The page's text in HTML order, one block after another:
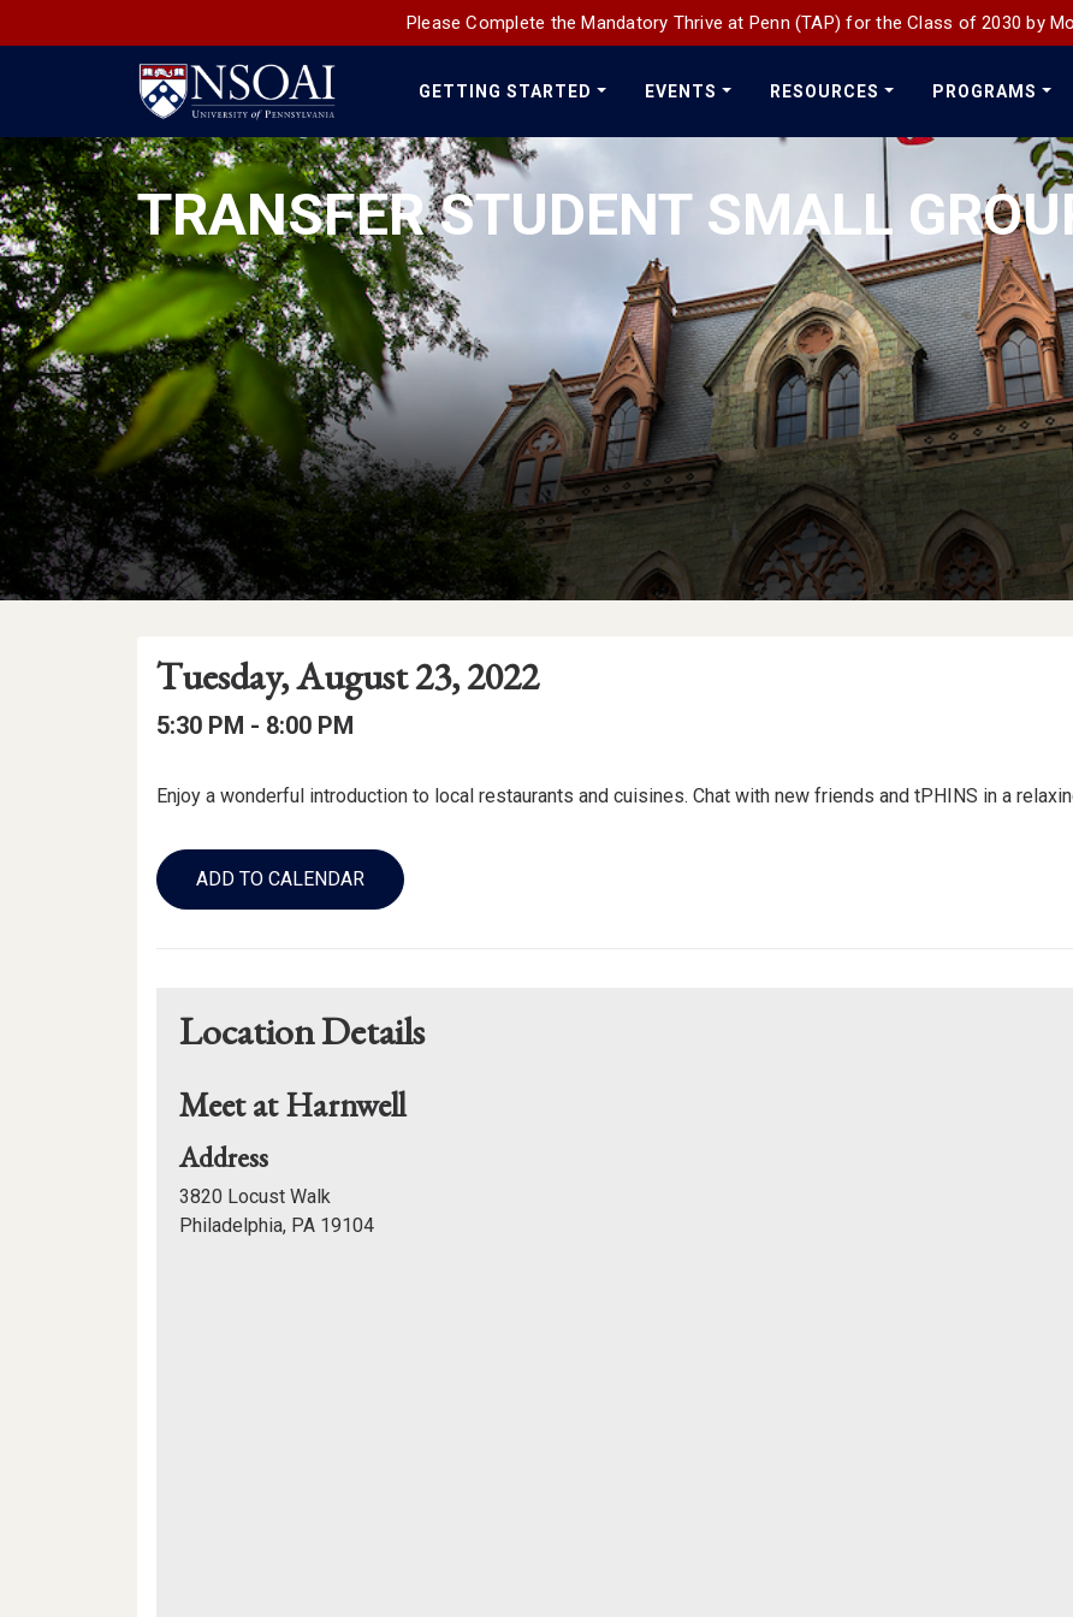
Please Complete the Mandatory Thrive at Penn (TAP) for the Class of 2030 by
Main
Navigation
GETTING STARTED EVENTS RESOURCES PROGRAMS
TRANSFER STUDENT SMALL
Event
Details
Event
Date
Event
Date:
Tuesday, August 23, 2022
Event
Event
5:30 PM - to
8:00 PM
Event
Enjoy a wonderful introduction to local restaurants and cuisines. Chat with new friends and tPHINS in a
Add
to
Calendar
ADD TO CALENDAR
Location Details
Meet at Harnwell
Addressfor
Meet
at
3820 Locust Walk
Philadelphia, PA 19104